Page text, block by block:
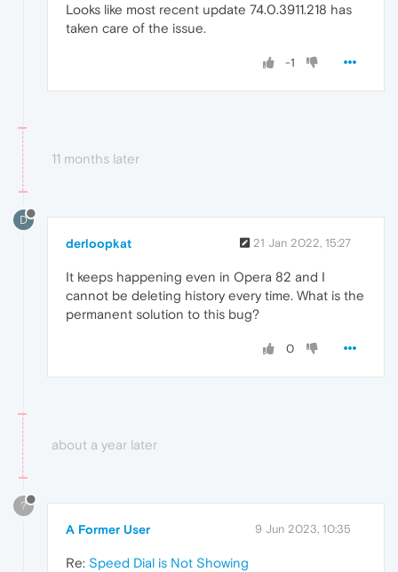
Looks like most recent update 74.0.3911.218 has
taken care of the issue.
-1
11 months later
D
derloopkat 21 Jan 2022, 15:27
It keeps happening even in Opera 82 and I
cannot be deleting history every time. What is the
permanent solution to this bug?
0
about a year later
?
A Former User 9 Jun 2023, 10:35
Re: Speed Dial is Not Showing